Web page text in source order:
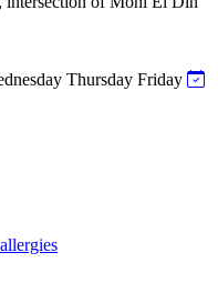
Thursday Friday